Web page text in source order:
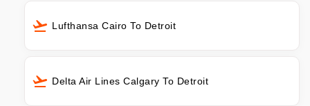
Lufthansa Cairo To Detroit
Delta Air Lines Calgary To Detroit